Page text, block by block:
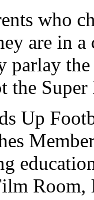
who
are in a
parlay
the
Up
Room,